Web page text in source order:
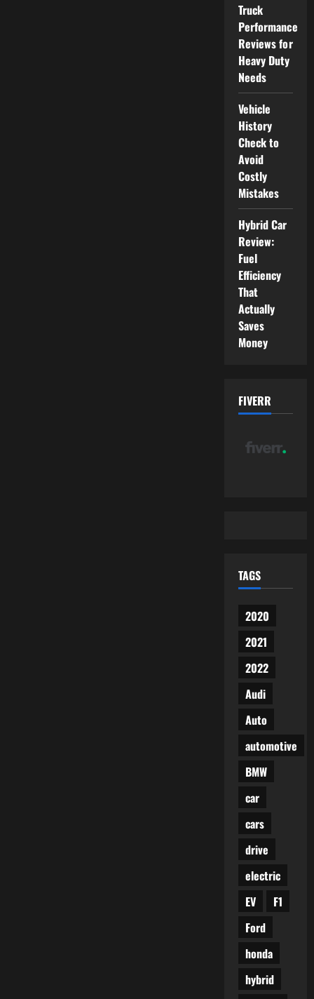
Truck
Performance
Reviews for
Heavy Duty
Needs
Vehicle
History
Check to
Avoid
Costly
Mistakes
Hybrid Car
Review:
Fuel
Efficiency
That
Actually
Saves
Money
FIVERR
TAGS
2020
2021
2022
Audi
Auto
automotive
BMW
car
cars
drive
electric
EV
F1
Ford
honda
hybrid